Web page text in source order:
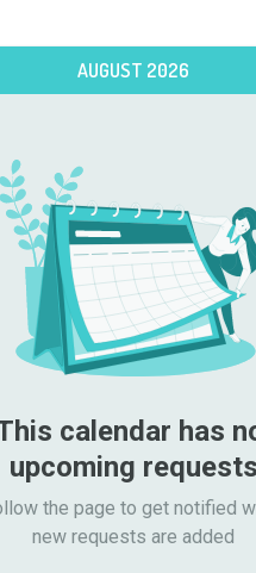
AUGUST 2026
calendar has
upcoming requests
the page to get notified
new requests are added